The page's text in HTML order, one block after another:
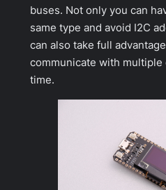
buses. Not only you can
same type and avoid I2C
can also take full
communicate with multiple
time.